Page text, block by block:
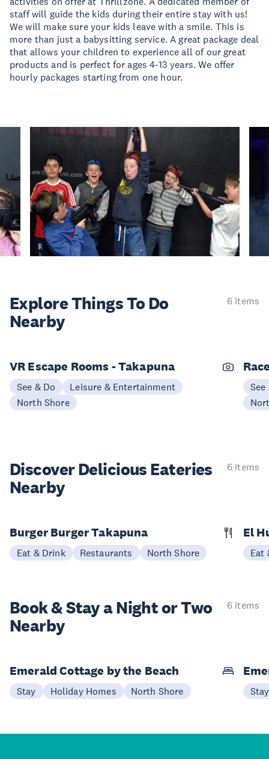
staff will guide the kids during their entire stay with us!
We will make sure your kids leave with a smile. This is
more than just a babysitting service. A great package deal
that allows your children to experience all of our great
products and is perfect for ages 4-13 years. We offer
hourly packages starting from one hour.
Explore ThingsTo Do
Nearby
6 items
VR Escape Rooms - Takapuna
See & Do
Leisure & Entertainment
North Shore
See
Discover Delicious Eateries
Nearby
6 items
Burger Burger Takapuna
Eat & Drink Restaurants North Shore
El
Eat
Book & Stay aNight or Two
Nearby
6 items
Emerald Cottage by the Beach
Stay Holiday Homes North Shore Stay